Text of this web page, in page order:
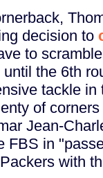
decision to
to
the 6th
tackle
of
Jean-
FBS in
with